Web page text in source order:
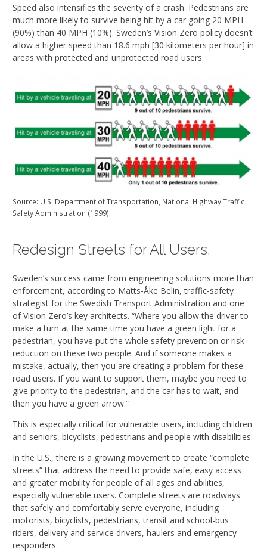
Speed also intensifies the severity of a crash. Pedestrians are
much more likely to survive being hit by a car going 20 MPH
(90%) than 40 MPH (10%). Sweden’s Vision Zero policy doesn’t
allow a higher speed than 18.6 mph [30 kilometers per hour] in
areas with protected and unprotected road users.
Source: U.S. Department of Transportation, National Highway Traffic
Safety Administration (1999)
Redesign Streets for All Users.
Sweden’s success came from engineering solutions more than
enforcement, according to Matts-Åke Belin, traffic-safety
strategist for the Swedish Transport Administration and one
of Vision Zero’s key architects. “Where you allow the driver to
make a turn at the same time you have a green light for a
pedestrian, you have put the whole safety prevention or risk
reduction on these two people. And if someone makes a
mistake, actually, then you are creating a problem for these
road users. If you want to support them, maybe you need to
give priority to the pedestrian, and the car has to wait, and
then you have a green arrow.”
This is especially critical for vulnerable users, including children
and seniors, bicyclists, pedestrians and people with disabilities.
In the U.S., there is a growing movement to create “complete
streets” that address the need to provide safe, easy access
and greater mobility for people of all ages and abilities,
especially vulnerable users. Complete streets are roadways
that safely and comfortably serve everyone, including
motorists, bicyclists, pedestrians, transit and school-bus
riders, delivery and service drivers, haulers and emergency
responders.